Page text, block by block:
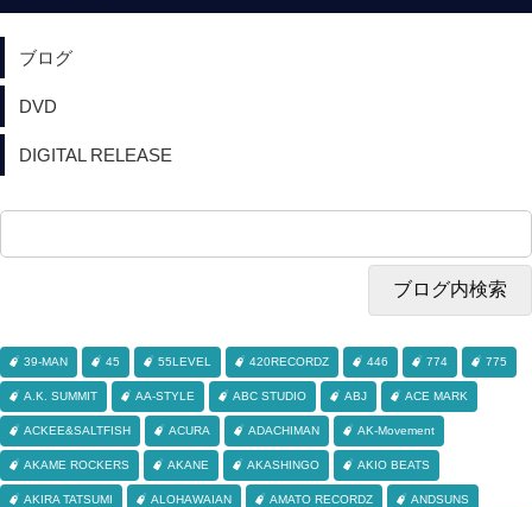
ブログ
DVD
DIGITAL RELEASE
39-MAN 45 55LEVEL 420RECORDZ 446 774 775
A.K. SUMMIT AA-STYLE ABC STUDIO ABJ ACE MARK
ACKEE&SALTFISH ACURA ADACHIMAN AK-Movement
AKAME ROCKERS AKANE AKASHINGO AKIO BEATS
AKIRA TATSUMI ALOHAWAIAN AMATO RECORDZ ANDSUNS